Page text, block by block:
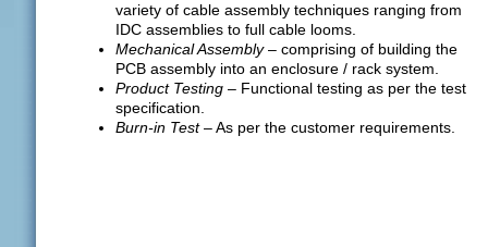
variety of cable assembly techniques ranging from
IDC assemblies to full cable looms.
Mechanical Assembly– comprising of building the
PCB assembly into an enclosure / rack system.
Product Testing – Functional testing as per the test
specification.
Burn-in Test– As per the customer requirements.